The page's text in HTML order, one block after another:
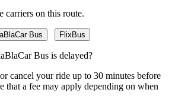
carriers on this route.
Bus FlixBus
Bus is delayed?
cancel your ride up to 30 minutes before
that a fee may apply depending on when